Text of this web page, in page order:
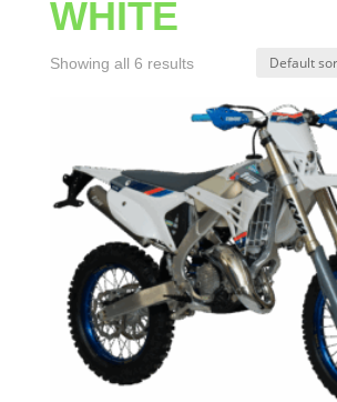
WHITE
Showing all 6 results